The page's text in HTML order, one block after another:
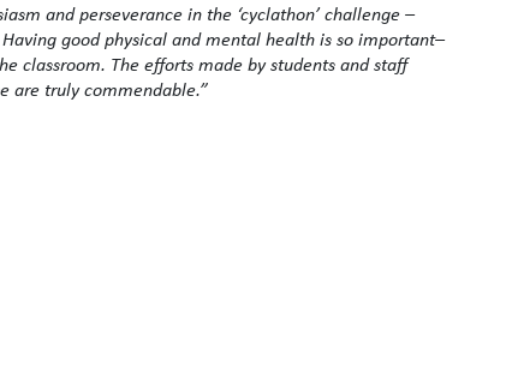
and perseverance in the ‘cyclathon’ challenge –
good physical and mental health is so important–
classroom. The efforts made by students and staff
are truly commendable.”